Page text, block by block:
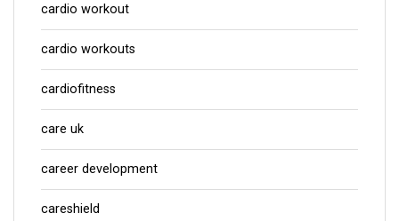
cardio workout
cardio workouts
cardiofitness
care uk
career development
careshield